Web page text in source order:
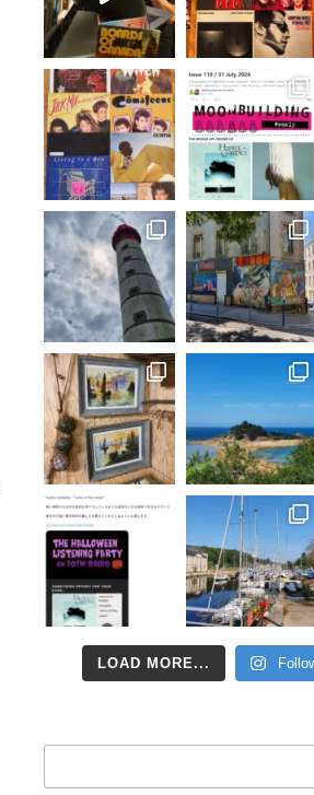
LOAD MORE...